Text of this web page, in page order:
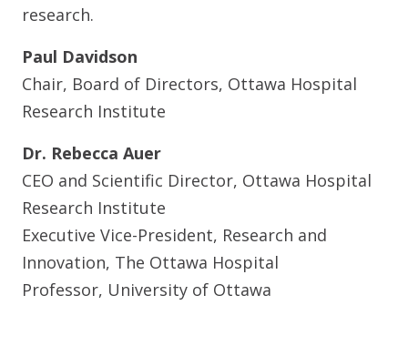
research.
Paul Davidson
Chair, Board of Directors, Ottawa Hospital
Research Institute
Dr. Rebecca Auer
CEO and Scientific Director, Ottawa Hospital
Research Institute
Executive Vice-President, Research and
Innovation, The Ottawa Hospital
Professor, University of Ottawa